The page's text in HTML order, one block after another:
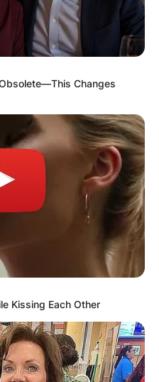
Changes
Kissing Each Other